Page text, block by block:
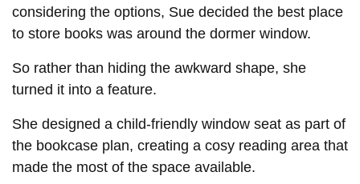
considering the options, Sue decided the best place
to store books was around the dormer window.
So rather than hiding the awkward shape, she
turned it into a feature.
She designed a child-friendly window seat as part of
the bookcase plan, creating a cosy reading area that
made the most of the space available.